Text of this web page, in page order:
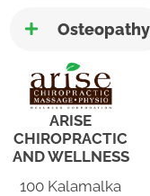
Osteopathy
ARISE
CHIROPRACTIC
AND WELLNESS
100 Kalamalka